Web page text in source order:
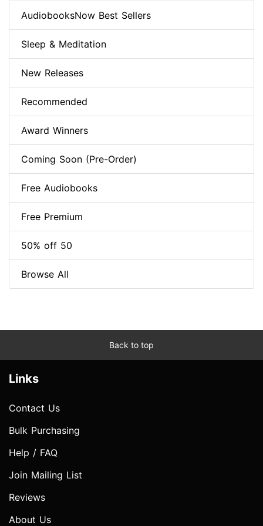
AudiobooksNow Best Sellers
Sleep & Meditation
New Releases
Recommended
Award Winners
Coming Soon (Pre-Order)
Free Audiobooks
Free Premium
50% off 50
Browse All
Back to top
Links
Contact Us
Bulk Purchasing
Help / FAQ
Join Mailing List
Reviews
About Us